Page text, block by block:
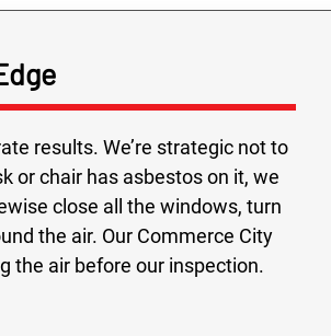
results. We’re strategic not to
or chair has asbestos on it, we
close all the windows, turn
the air. Our Commerce City
the air before our inspection.